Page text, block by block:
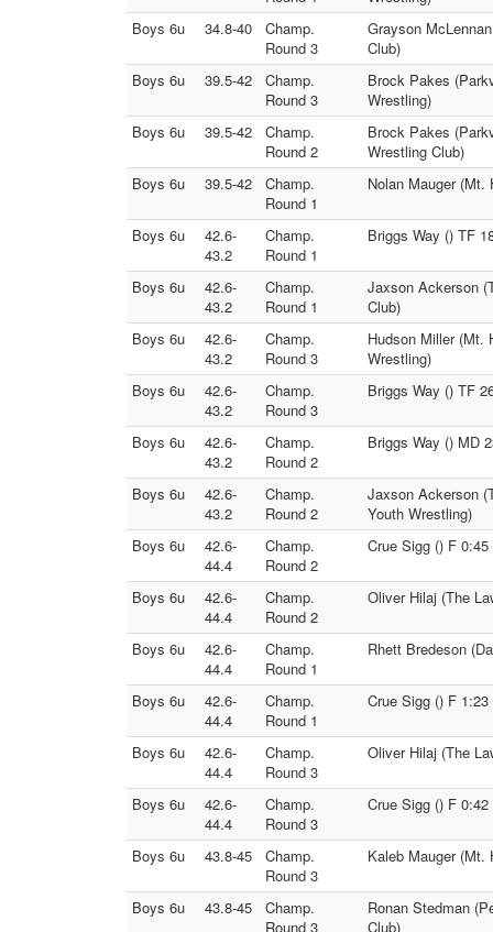
Boys 6u
34.8-40
Champ.
Round 3
Grayson
Club)
Boys 6u
39.5-42
Champ.
Round 3
Brock Pakes
Wrestling)
Boys 6u
39.5-42
Champ.
Round 2
Brock Pakes
Wrestling Club)
Boys 6u
39.5-42
Champ.
Round 1
Nolan Mauger (Mt.
Boys 6u
42.6-
43.2
Champ.
Round 1
Briggs Way () TF
Boys 6u
42.6-
43.2
Champ.
Round 1
Jaxson Ackerson
Club)
Boys 6u
42.6-
43.2
Champ.
Round 3
Hudson Miller (Mt.
Wrestling)
Boys 6u
42.6-
43.2
Champ.
Round 3
Briggs Way () TF
Boys 6u
42.6-
43.2
Champ.
Round 2
Briggs Way () MD
Boys 6u
42.6-
43.2
Champ.
Round 2
Jaxson Ackerson
Youth Wrestling)
Boys 6u
42.6-
44.4
Champ.
Round 2
Crue Sigg () F
Boys 6u
42.6-
44.4
Champ.
Round 2
Oliver Hilaj (The
Boys 6u
42.6-
44.4
Champ.
Round 1
Rhett Bredeson
Boys 6u
42.6-
44.4
Champ.
Round 1
Crue Sigg () F
Boys 6u
42.6-
44.4
Champ.
Round 3
Oliver Hilaj (The
Boys 6u
42.6-
44.4
Champ.
Round 3
Crue Sigg () F
Boys 6u 43.8-45
Champ.
Round 3
Kaleb Mauger (Mt.
Boys 6u 43.8-45
Champ.
Round 3
Ronan Stedman
Club)